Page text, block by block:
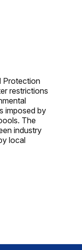
Protection
restrictions
imposed by
The
industry
local